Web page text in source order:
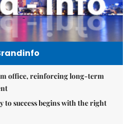
office, reinforcing long-term
to success begins with the right